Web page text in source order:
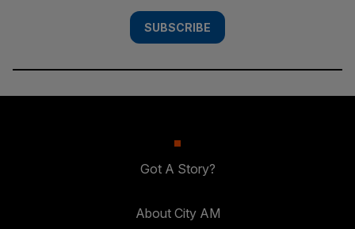
SUBSCRIBE
Got A Story?
About City AM